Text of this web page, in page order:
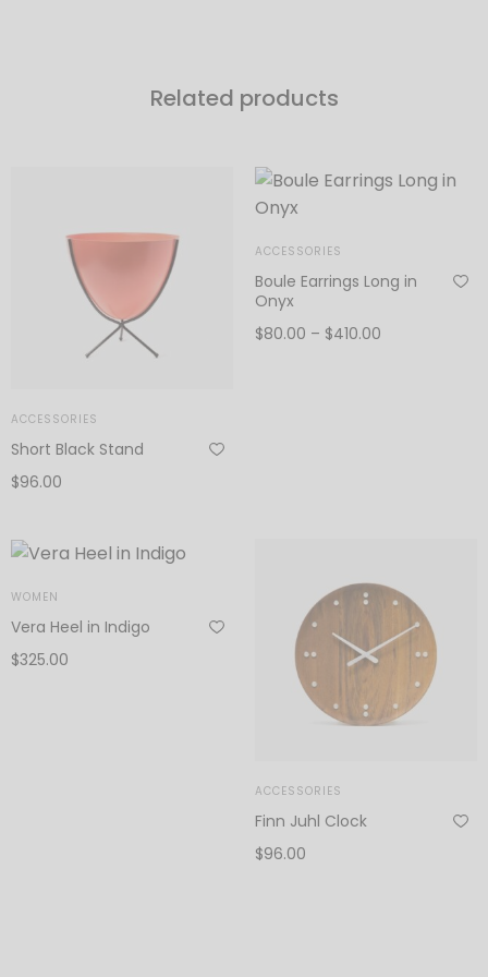
Related products
ACCESSORIES
Short Black Stand
$96.00
ACCESSORIES
Boule Earrings Long in
Onyx
$80.00 – $410.00
WOMEN
Vera Heel in Indigo
$325.00
ACCESSORIES
Finn Juhl Clock
$96.00